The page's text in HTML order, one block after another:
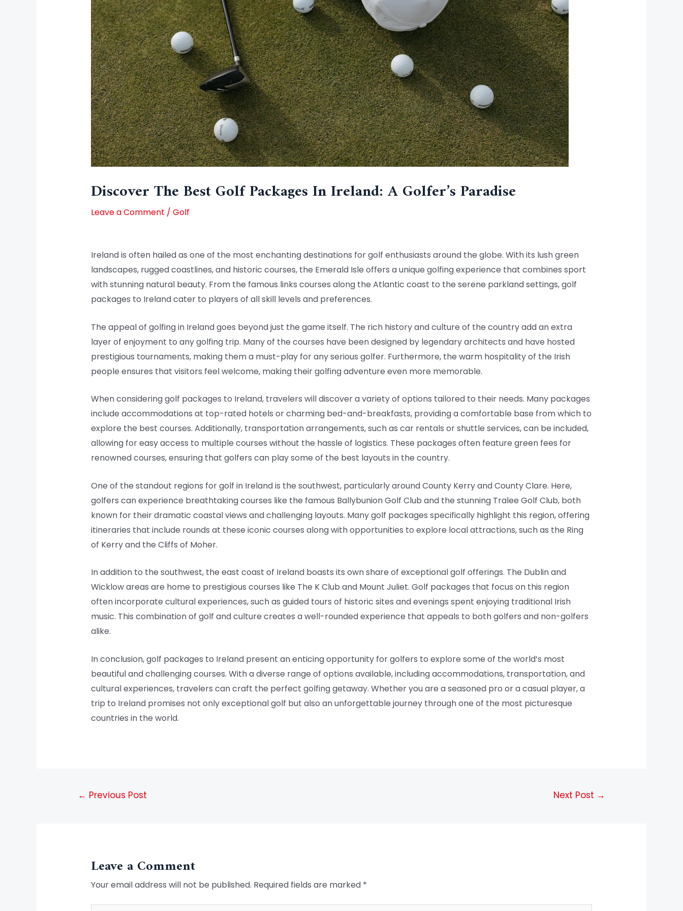
Discover The Best Golf Packages In Ireland: A Golfer’s Paradise
Leave a Comment / Golf
Ireland is often hailed as one of the most enchanting destinations for golf enthusiasts around the globe. With its lush green
landscapes, rugged coastlines, and historic courses, the Emerald Isle offers a unique golfing experience that combines sport
with stunning natural beauty. From the famous links courses along the Atlantic coast to the serene parkland settings, golf
packages to Ireland cater to players of all skill levels and preferences.
The appeal of golfing in Ireland goes beyond just the game itself. The rich history and culture of the country add an extra
layer of enjoyment to any golfing trip. Many of the courses have been designed by legendary architects and have hosted
prestigious tournaments, making them a must-play for any serious golfer. Furthermore, the warm hospitality of the Irish
people ensures that visitors feel welcome, making their golfing adventure even more memorable.
When considering golf packages to Ireland, travelers will discover a variety of options tailored to their needs. Many packages
include accommodations at top-rated hotels or charming bed-and-breakfasts, providing a comfortable base from which to
explore the best courses. Additionally, transportation arrangements, such as car rentals or shuttle services, can be included,
allowing for easy access to multiple courses without the hassle of logistics. These packages often feature green fees for
renowned courses, ensuring that golfers can play some of the best layouts in the country.
One of the standout regions for golf in Ireland is the southwest, particularly around County Kerry and County Clare. Here,
golfers can experience breathtaking courses like the famous Ballybunion Golf Club and the stunning Tralee Golf Club, both
known for their dramatic coastal views and challenging layouts. Many golf packages specifically highlight this region, offering
itineraries that include rounds at these iconic courses along with opportunities to explore local attractions, such as the Ring
of Kerry and the Cliffs of Moher.
In addition to the southwest, the east coast of Ireland boasts its own share of exceptional golf offerings. The Dublin and
Wicklow areas are home to prestigious courses like The K Club and Mount Juliet. Golf packages that focus on this region
often incorporate cultural experiences, such as guided tours of historic sites and evenings spent enjoying traditional Irish
music. This combination of golf and culture creates a well-rounded experience that appeals to both golfers and non-golfers
alike.
In conclusion, golf packages to Ireland present an enticing opportunity for golfers to explore some of the world’s most
beautiful and challenging courses. With a diverse range of options available, including accommodations, transportation, and
cultural experiences, travelers can craft the perfect golfing getaway. Whether you are a seasoned pro or a casual player, a
trip to Ireland promises not only exceptional golf but also an unforgettable journey through one of the most picturesque
countries in the world.
← Previous Post Next Post →
Leave a Comment
Your email address will not be published. Required fields are marked *